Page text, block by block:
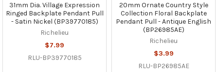
31mm Dia. Village Expression
Ringed Backplate Pendant Pull
- Satin Nickel (BP39770185)
Richelieu
$7.99
RLU-BP39770185
20mm Ornate Country Style
Collection Floral Backplate
Pendant Pull - Antique English
(BP26985AE)
Richelieu
$3.99
RLU-BP26985AE